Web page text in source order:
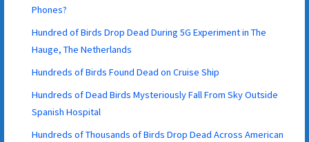
Phones?
Hundred of Birds Drop Dead During 5G Experiment in The
Hauge, The Netherlands
Hundreds of Birds Found Dead on Cruise Ship
Hundreds of Dead Birds Mysteriously Fall From Sky Outside
Spanish Hospital
Hundreds of Thousands of Birds Drop Dead Across American